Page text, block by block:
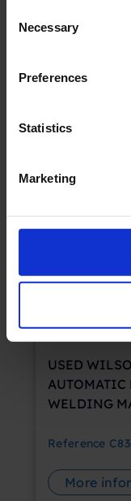
Selection
Necessary
Preferences
Statistics
Marketing
USED
WELDING
Reference
More